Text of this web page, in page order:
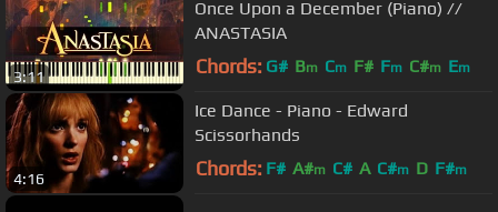
3:11
Once Upon a December (Piano) //
ANASTASIA
Chords: G# Bm Cm F# Fm C#m Em
4:16
Ice Dance - Piano - Edward
Scissorhands
Chords: F# A#m C# A C#m D F#m